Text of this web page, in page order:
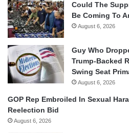
Could The
Be Coming To
August 6, 2026
Guy Who
Trump-Backed
Swing Seat
August 6, 2026
GOP Rep Embroiled In Sexual
Reelection Bid
August 6, 2026